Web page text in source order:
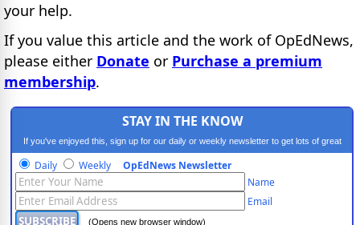
your help.
If you value this article and the work of OpEdNews,
please either Donate or Purchase a premium
membership.
STAY IN THE KNOW
If you've enjoyed this, sign up for our daily or weekly newsletter to get lots of great
progressive content.
Daily Weekly OpEdNews Newsletter
Name
Email
(Opens new browser window)